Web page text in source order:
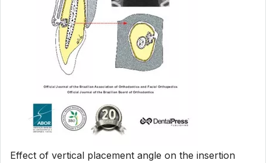
Effect of vertical placement angle on the insertion